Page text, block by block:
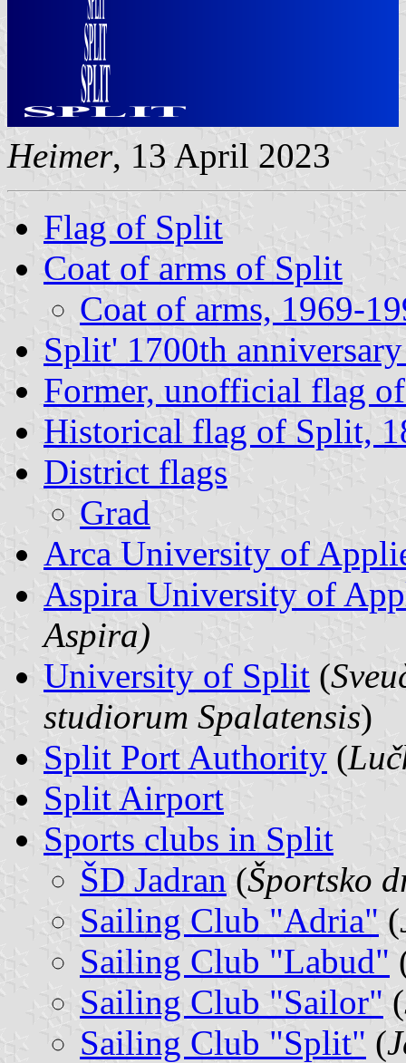
Heimer, 13 April 2023
Flag of Split
Coat of arms of Split
Coat of arms, 1969-
Split' 1700th
Former, unofficial flag
Historical flag of Split,
District flags
Grad
Arca University of
Aspira University of
Aspira)
University of Split (
studiorum Spalatensis)
Split Port Authority (
Split Airport
Sports clubs in Split
ŠD Jadran (Športsko
Sailing Club "Adria" (
Sailing Club "Labud"
Sailing Club "Sailor" (
Sailing Club "Split" (